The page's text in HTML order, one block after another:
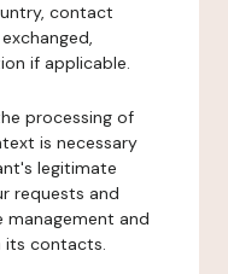
contact
if applicable.
processing of
is necessary
legitimate
requests and
management and
contacts.